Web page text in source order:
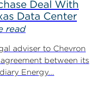
Deal With
Data Center
read
adviser to Chevron
between its
Energy...